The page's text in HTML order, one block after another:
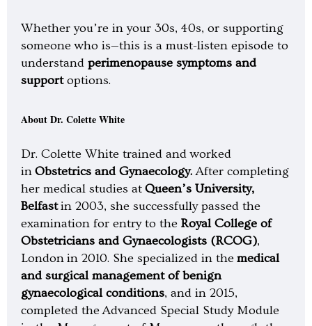
Whether you’re in your 30s, 40s, or supporting
someone who is—this is a must-listen episode to
understand perimenopause symptoms and
supportoptions.
About Dr. Colette White
Dr. Colette White trained and worked
inObstetrics and Gynaecology.After completing
her medical studies atQueen’s University,
Belfastin 2003, she successfully passed the
examination for entry to the Royal College of
Obstetricians and Gynaecologists (RCOG),
London in 2010. She specialized in themedical
and surgical management of benign
gynaecological conditions, and in 2015,
completed the Advanced Special Study Module